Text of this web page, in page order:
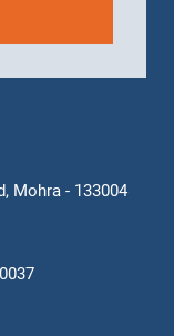
Mohra - 133004